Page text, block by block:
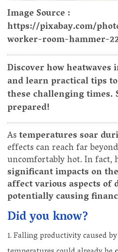
Image Source :
https://pixabay.com/
worker-room-hammer-
Discover how heatwaves
and learn practical tips
these challenging times.
prepared!
Astemperatures soar
effects can reach far
uncomfortably hot. In fact,
significant impacts on
affect various aspects of
potentially causing
Did you know?
Falling productivity caused